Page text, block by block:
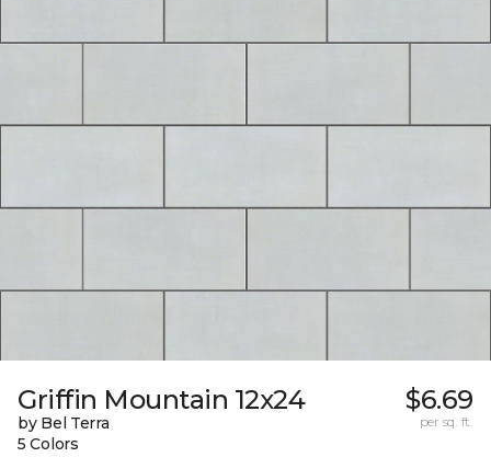
Griffin Mountain 12x24
by Bel Terra
5 Colors
$6.69
per sq. ft.